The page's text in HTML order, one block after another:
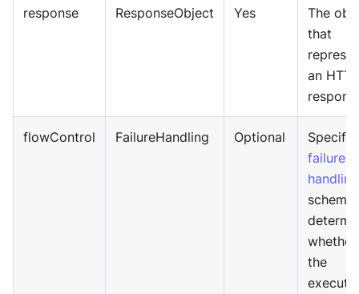
response ResponseObject Yes
The
that
an HTTP
flowControl FailureHandling Optional
Specify
failure
handling
schema
whether
the